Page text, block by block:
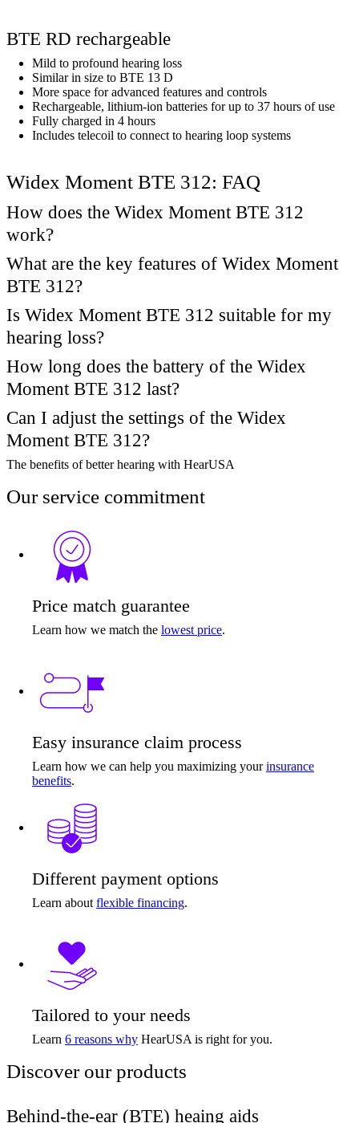
BTE RD rechargeable
Mild to profound hearing loss
Similar in size to BTE 13 D
More space for advanced features and controls
Rechargeable, lithium-ion batteries for up to 37 hours of use
Fully charged in 4 hours
Includes telecoil to connect to hearing loop systems
Widex Moment BTE 312: FAQ
How does the Widex Moment BTE 312
work?
What are the key features of Widex Moment
BTE 312?
Is Widex Moment BTE 312 suitable for my
hearing loss?
How long does the battery of the Widex
Moment BTE 312 last?
Can I adjust the settings of the Widex
Moment BTE 312?
The benefits of better hearing with HearUSA
Our service commitment
Price match guarantee
Learn how we match the lowest price.
Easy insurance claim process
Learn how we can help you maximizing yourinsurance
benefits.
Different payment options
Learn about flexible financing.
Tailored to your needs
Learn 6 reasons why HearUSA is right for you.
Discover our products
Behind-the-ear (BTE) heaing aids